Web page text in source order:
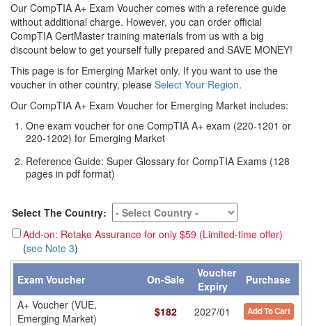
Our CompTIA A+ Exam Voucher comes with a reference guide
without additional charge. However, you can order official
CompTIA CertMaster training materials from us with a big
discount below to get yourself fully prepared and SAVE MONEY!
This page is for Emerging Market only. If you want to use the
voucher in other country, please Select Your Region.
Our CompTIA A+ Exam Voucher for Emerging Market includes:
One exam voucher for one CompTIA A+ exam (220-1201 or
220-1202) for Emerging Market
Reference Guide: Super Glossary for CompTIA Exams (128
pages in pdf format)
Select The Country:
Add-on: Retake Assurance for only $59 (Limited-time offer)
(see Note 3)
Exam Voucher On-Sale
Voucher
Expiry
Purchase
A+ Voucher (VUE,
Emerging Market)
$182 2027/01 Add To Cart